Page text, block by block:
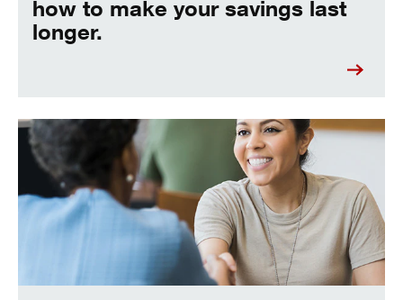
how to make your savings last
longer.
A quick chat with a banker can help you reach your goals.